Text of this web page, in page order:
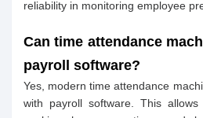
reliability in monitoring employee
Can time attendance
payroll software?
Yes, modern time attendance
with payroll software. This